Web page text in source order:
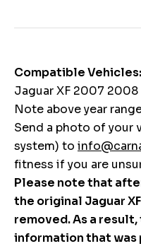
Compatible Vehicles:
Jaguar XF 2007 2008
Note above year
Send a photo of your
system) to
fitness if you are
Please note that
the original Jaguar
removed. As a
information that was